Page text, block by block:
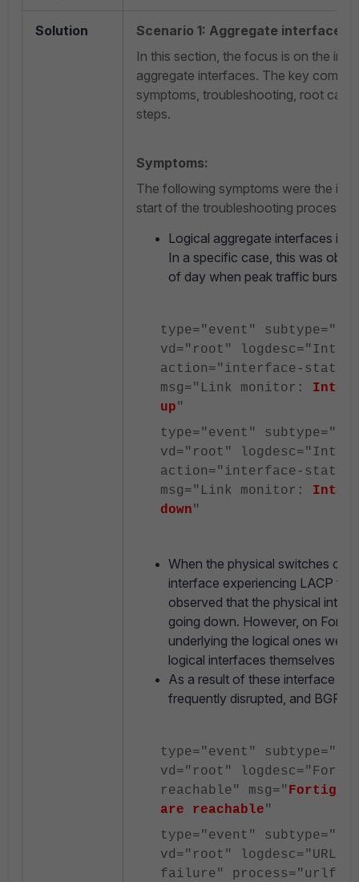
Solution
Scenario 1: Aggregate interface
In this section, the focus is on the
aggregate interfaces. The key
symptoms, troubleshooting, root
steps.
Symptoms:
The following symptoms were the
start of the troubleshooting process:
Logical aggregate interfaces
In a specific case, this was
of day when peak traffic bursts
type="event"
vd="root"
action="interface-stat-
msg="Link monitor:
up"
type="event"
vd="root"
action="interface-stat-
msg="Link monitor:
down"
When the physical switches
interface experiencing LACP
observed that the physical
going down. However, on
underlying the logical ones
logical interfaces themselves
As a result of these interface
frequently disrupted, and BGP
type="event" subtype="
vd="root"
reachable" msg="
are reachable"
type="event" subtype="
vd="root" logdesc="URL
failure"